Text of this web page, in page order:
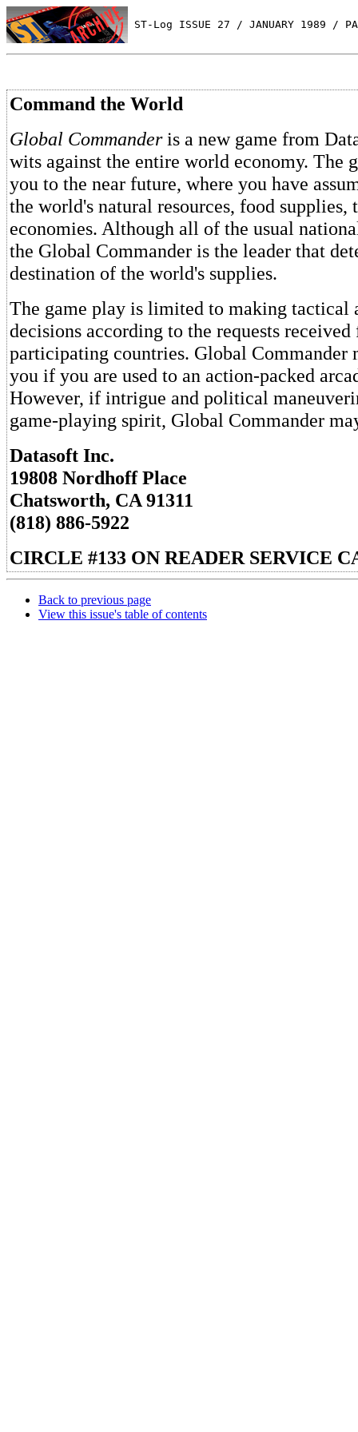
ST-Log ISSUE 27 / JANUARY 1989 /
Command the World
Global Commanderis a new game from
wits against the entire world economy. The
you to the near future, where you have
the world's natural resources, food supplies,
economies. Although all of the usual
the Global Commander is the leader that
destination of the world's supplies.
The game play is limited to making tactical
decisions according to the requests
participating countries. Global Commander
you if you are used to an action-packed
However, if intrigue and political
game-playing spirit, Global Commander
Datasoft Inc.
19808 Nordhoff Place
Chatsworth, CA 91311
(818) 886-5922
CIRCLE #133 ON READER SERVICE
Back to previous page
View this issue's table of contents